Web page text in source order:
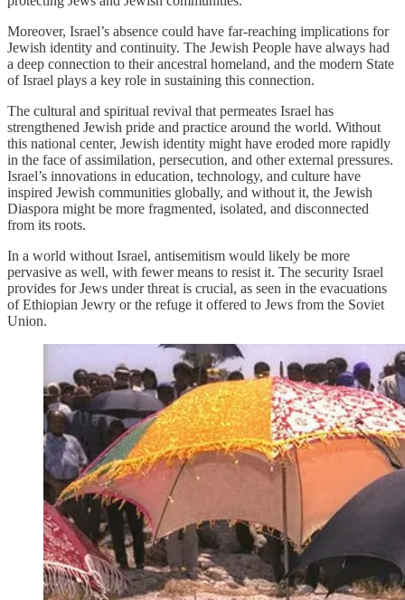
Moreover, Israel’s absence could have far-reaching implications for
Jewish identity and continuity. The Jewish People have always had
a deep connection to their ancestral homeland, and the modern State
of Israel plays a key role in sustaining this connection.
The cultural and spiritual revival that permeates Israel has
strengthened Jewish pride and practice around the world. Without
this national center, Jewish identity might have eroded more rapidly
in the face of assimilation, persecution, and other external pressures.
Israel’s innovations in education, technology, and culture have
inspired Jewish communities globally, and without it, the Jewish
Diaspora might be more fragmented, isolated, and disconnected
from its roots.
In a world without Israel, antisemitism would likely be more
pervasive as well, with fewer means to resist it. The security Israel
provides for Jews under threat is crucial, as seen in the evacuations
of Ethiopian Jewry or the refuge it offered to Jews from the Soviet
Union.